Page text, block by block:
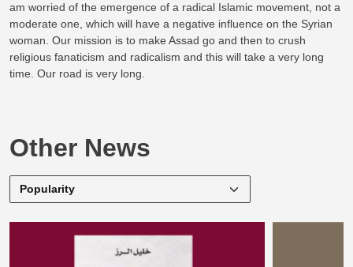
am worried of the emergence of a radical Islamic movement, not a
moderate one, which will have a negative influence on the Syrian
woman. Our mission is to make Assad go and then to crush
religious fanaticism and radicalism and this will take a very long
time. Our road is very long.
Other News